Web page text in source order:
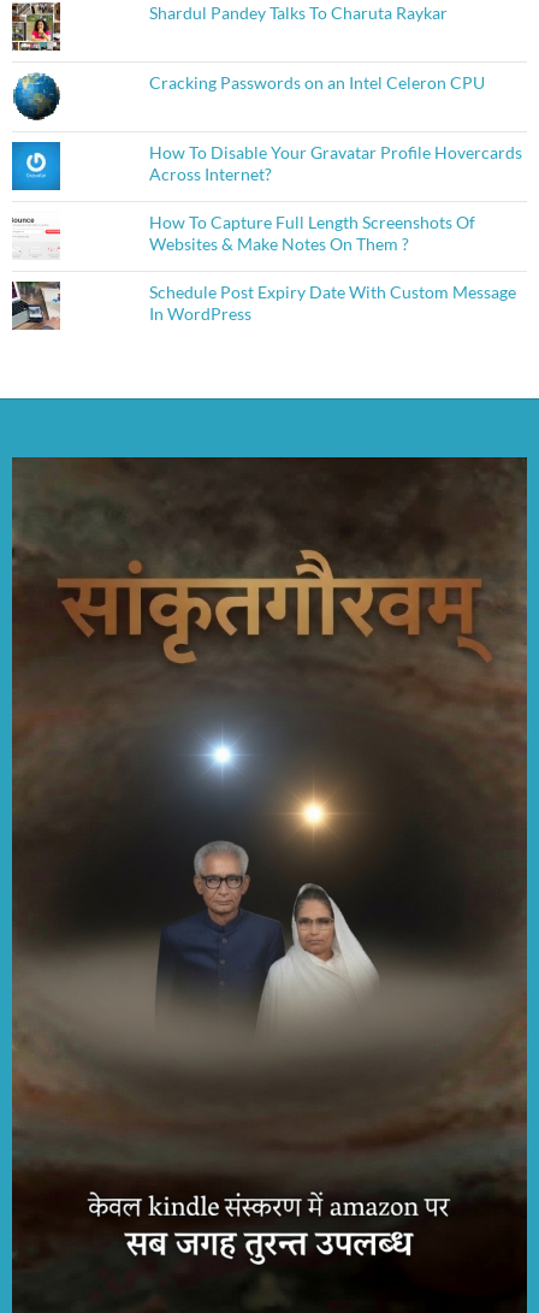
Shardul Pandey Talks To Charuta Raykar
Cracking Passwords on an Intel Celeron CPU
How To Disable Your Gravatar Profile Hovercards
Across Internet?
How To Capture Full Length Screenshots Of
Websites & Make Notes On Them ?
Schedule Post Expiry Date With Custom Message
In WordPress